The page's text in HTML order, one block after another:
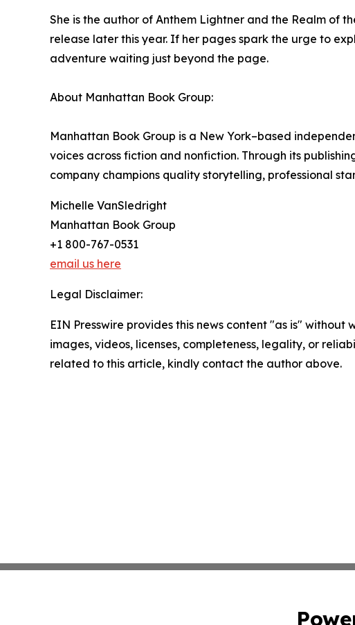
She is the author of Anthem Lightner and the Realm of
release later this year. If her pages spark the urge to
adventure waiting just beyond the page.
About Manhattan Book Group:
Manhattan Book Group is a New York–based
voices across fiction and nonfiction. Through its
company champions quality storytelling, professional
Michelle VanSledright
Manhattan Book Group
+1 800-767-0531
email us here
Legal Disclaimer:
EIN Presswire provides this news content "as is"
images, videos, licenses, completeness, legality, or
related to this article, kindly contact the author above.